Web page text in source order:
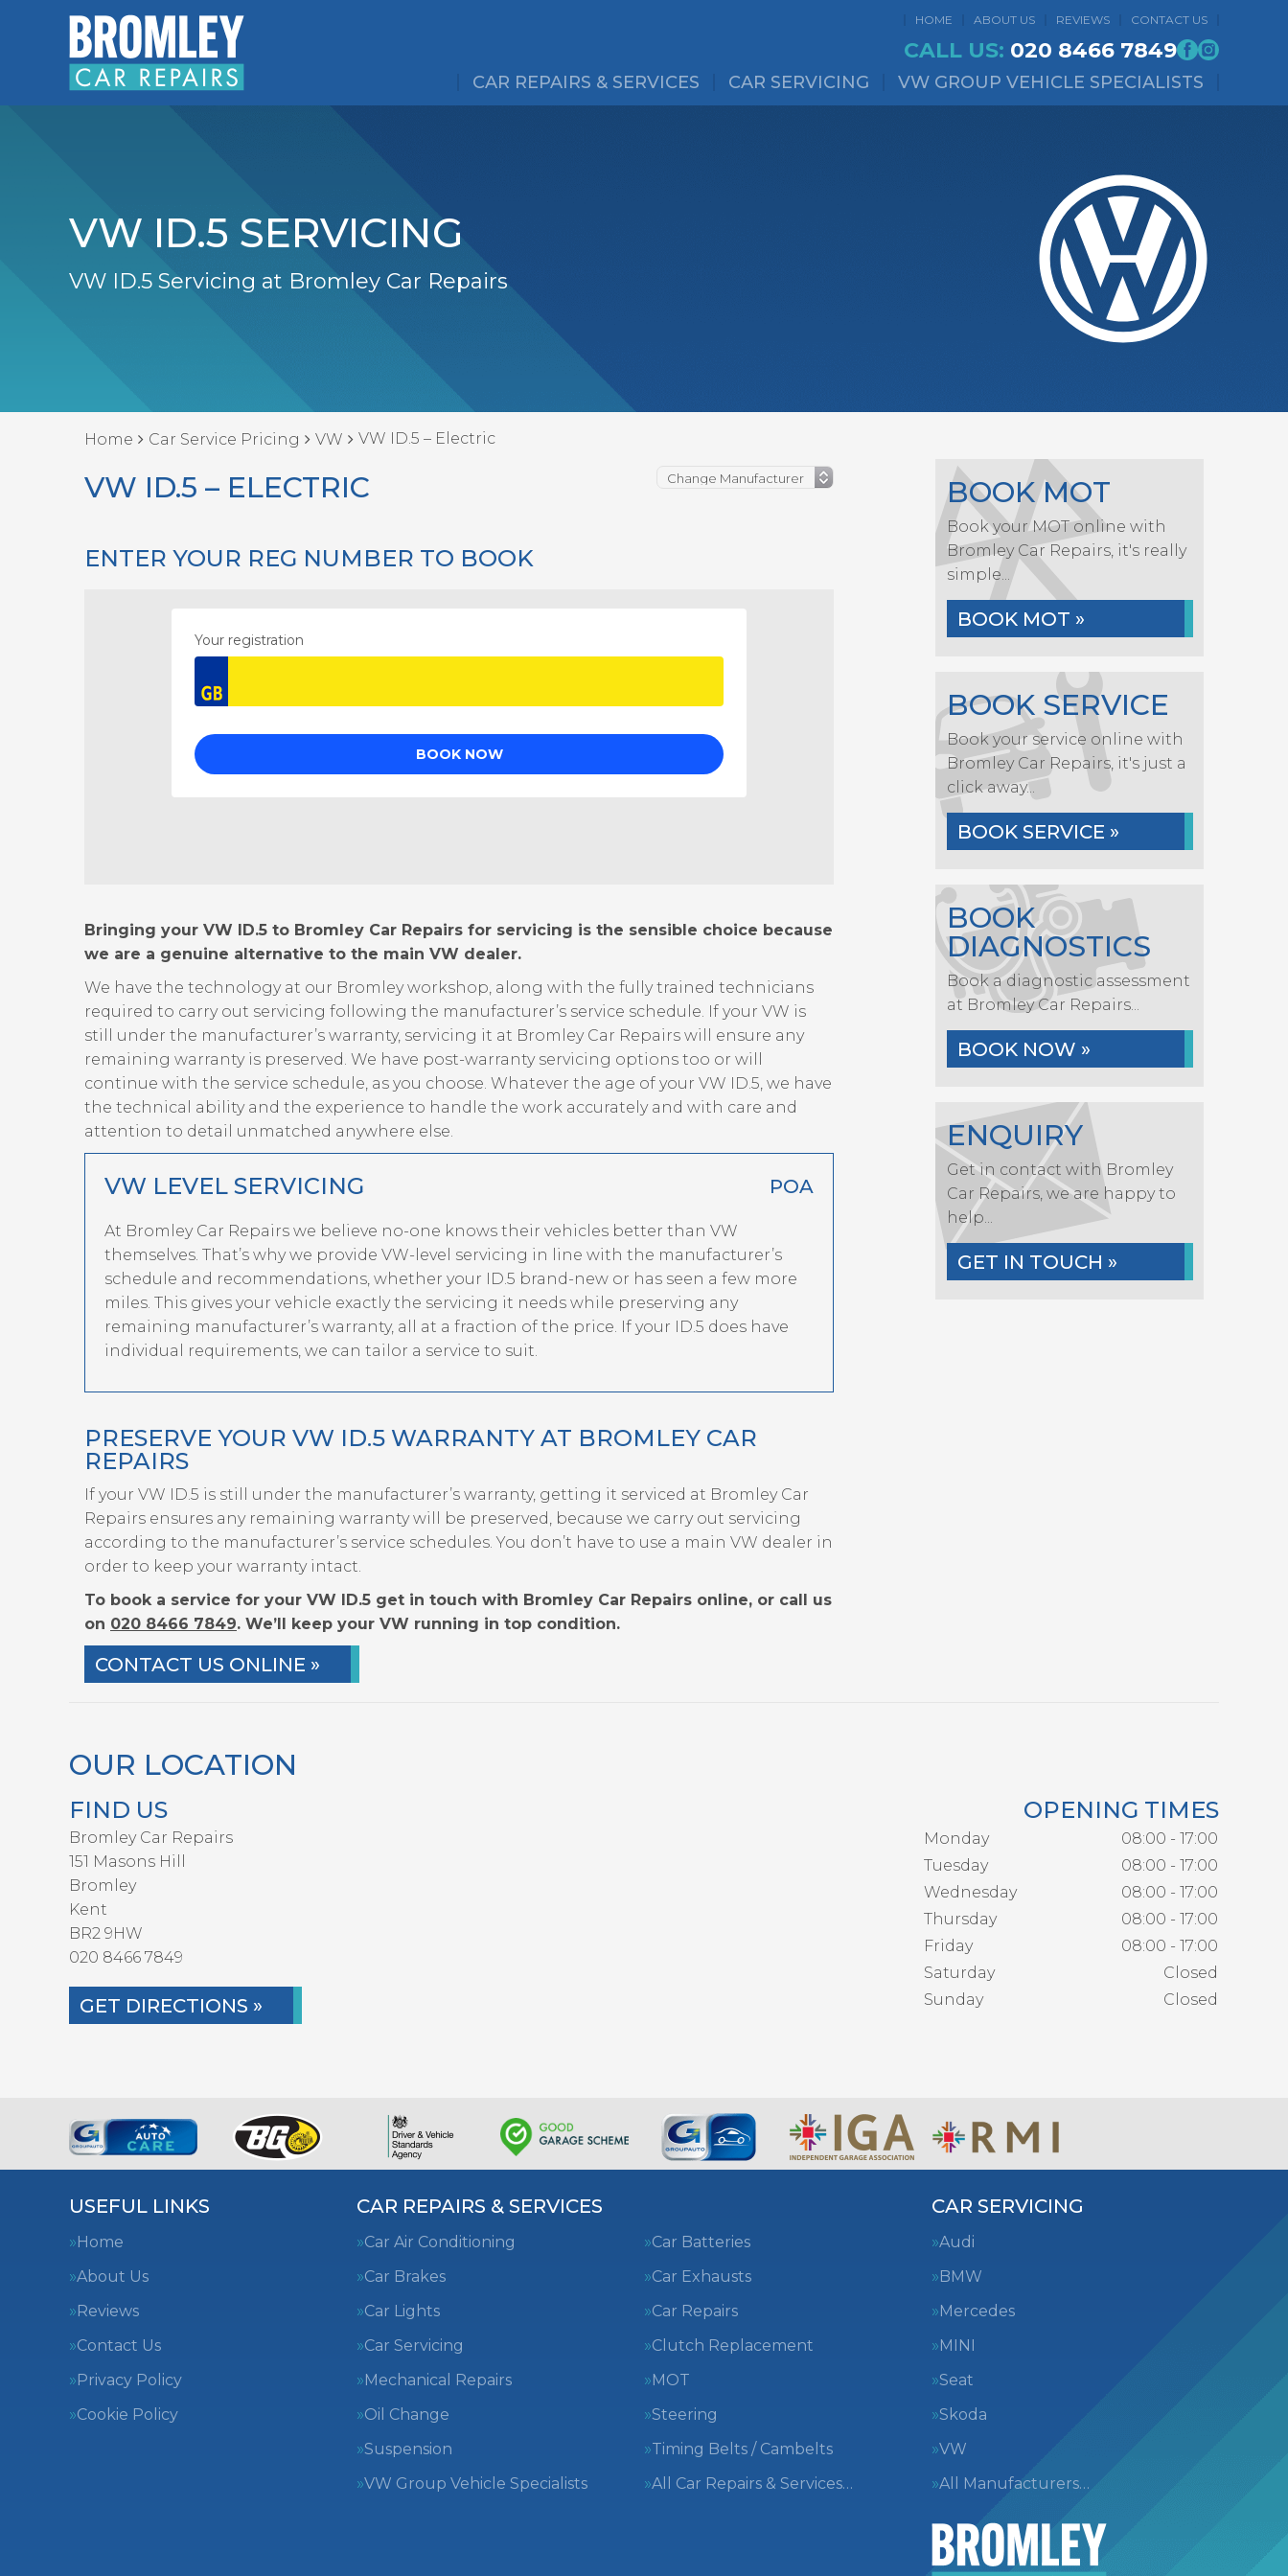
HOME ABOUT US REVIEWS CONTACT US
CALL US: 020 8466 7849
CAR REPAIRS & SERVICES CAR SERVICING VW GROUP VEHICLE SPECIALISTS
VW ID.5 SERVICING
VW ID.5 Servicing at Bromley Car Repairs
Home Car Service Pricing VW VW ID.5 – Electric
VW ID.5 – ELECTRIC
ENTER YOUR REG NUMBER TO BOOK
Bringing your VW ID.5 to Bromley Car Repairs for servicing is the sensible choice because
we are a genuine alternative to the main VW dealer.
We have the technology at our Bromley workshop, along with the fully trained technicians
required to carry out servicing following the manufacturer’s service schedule. If your VW is
still under the manufacturer’s warranty, servicing it at Bromley Car Repairs will ensure any
remaining warranty is preserved. We have post-warranty servicing options too or will
continue with the service schedule, as you choose. Whatever the age of your VW ID.5, we have
the technical ability and the experience to handle the work accurately and with care and
attention to detail unmatched anywhere else.
VW LEVEL SERVICING POA
At Bromley Car Repairs we believe no-one knows their vehicles better than VW
themselves. That’s why we provide VW-level servicing in line with the manufacturer’s
schedule and recommendations, whether your ID.5 brand-new or has seen a few more
miles. This gives your vehicle exactly the servicing it needs while preserving any
remaining manufacturer’s warranty, all at a fraction of the price. If your ID.5 does have
individual requirements, we can tailor a service to suit.
PRESERVE YOUR VW ID.5 WARRANTY AT BROMLEY CAR
REPAIRS
If your VW ID.5 is still under the manufacturer’s warranty, getting it serviced at Bromley Car
Repairs ensures any remaining warranty will be preserved, because we carry out servicing
according to the manufacturer’s service schedules. You don’t have to use a main VW dealer in
order to keep your warranty intact.
To book a service for your VW ID.5 get in touch with Bromley Car Repairs online, or call us
on 020 8466 7849. We’ll keep your VW running in top condition.
CONTACT US ONLINE »
BOOK MOT
Book your MOT online with
Bromley Car Repairs, it's really
simple...
BOOK MOT »
BOOK SERVICE
Book your service online with
Bromley Car Repairs, it's just a
click away...
BOOK SERVICE »
BOOK
DIAGNOSTICS
Book a diagnostic assessment
at Bromley Car Repairs...
BOOK NOW »
ENQUIRY
Get in contact with Bromley
Car Repairs, we are happy to
help...
GET IN TOUCH »
OUR LOCATION
FIND US
Bromley Car Repairs
151 Masons Hill
Bromley
Kent
BR2 9HW
020 8466 7849
GET DIRECTIONS »
OPENING TIMES
Monday
08:00 - 17:00
Tuesday
08:00 - 17:00
Wednesday
08:00 - 17:00
Thursday
08:00 - 17:00
Friday
08:00 - 17:00
Saturday
Closed
Sunday
Closed
USEFUL LINKS
Home
About Us
Reviews
Contact Us
Privacy Policy
Cookie Policy
CAR REPAIRS & SERVICES
Car Air Conditioning
Car Batteries
Car Brakes
Car Exhausts
Car Lights
Car Repairs
Car Servicing
Clutch Replacement
Mechanical Repairs
MOT
Oil Change
Steering
Suspension
Timing Belts / Cambelts
VW Group Vehicle Specialists
All Car Repairs & Services…
CAR SERVICING
Audi
BMW
Mercedes
MINI
Seat
Skoda
VW
All Manufacturers…